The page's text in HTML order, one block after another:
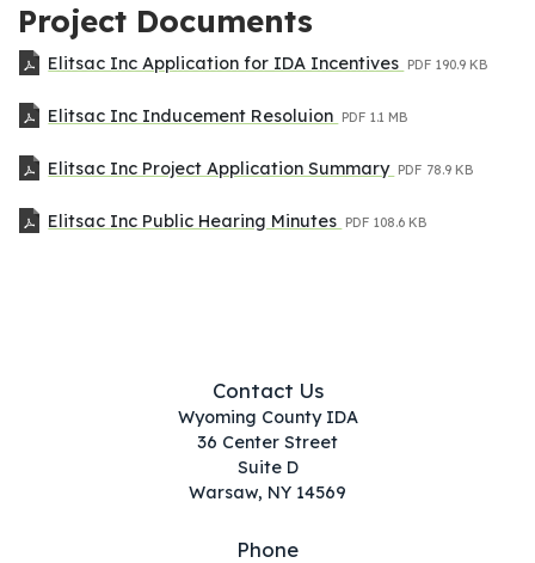
Project Documents
Elitsac Inc Application for IDA Incentives PDF 190.9 KB
Elitsac Inc Inducement Resoluion PDF 1.1 MB
Elitsac Inc Project Application Summary PDF 78.9 KB
Elitsac Inc Public Hearing Minutes PDF 108.6 KB
Contact Us
Wyoming County IDA
36 Center Street
Suite D
Warsaw, NY 14569
Phone